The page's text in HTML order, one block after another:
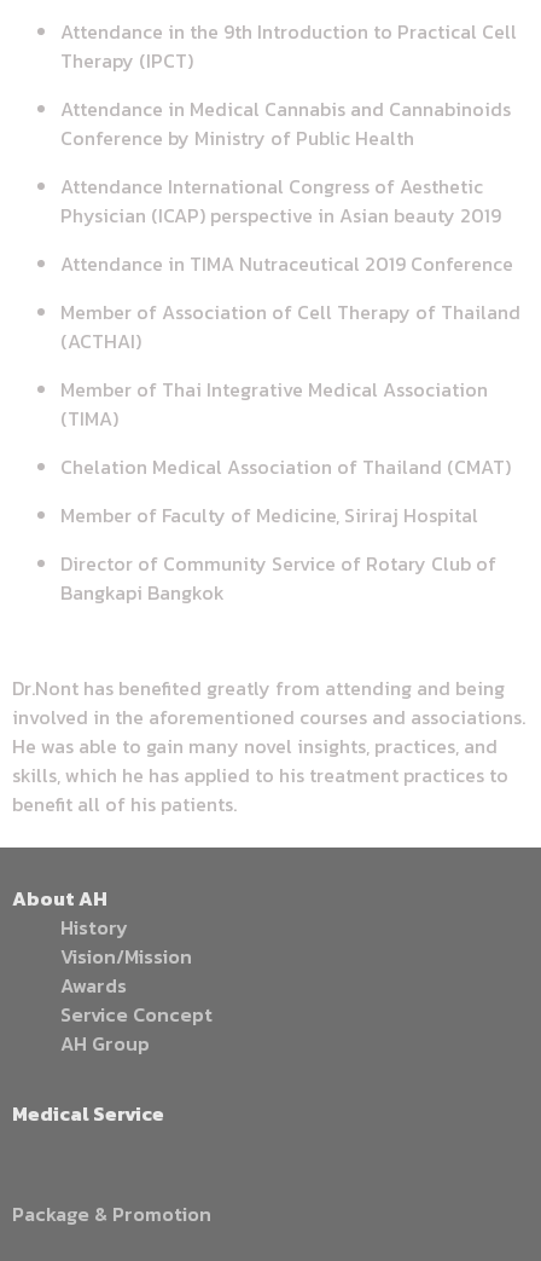
Attendance in the 9th Introduction to Practical Cell
Therapy (IPCT)
Attendance in Medical Cannabis and Cannabinoids
Conference by Ministry of Public Health
Attendance International Congress of Aesthetic
Physician (ICAP) perspective in Asian beauty 2019
Attendance in TIMA Nutraceutical 2019 Conference
Member of Association of Cell Therapy of Thailand
(ACTHAI)
Member of Thai Integrative Medical Association
(TIMA)
Chelation Medical Association of Thailand (CMAT)
Member of Faculty of Medicine, Siriraj Hospital
Director of Community Service of Rotary Club of
Bangkapi Bangkok
Dr.Nont has benefited greatly from attending and being
involved in the aforementioned courses and associations.
He was able to gain many novel insights, practices, and
skills, which he has applied to his treatment practices to
benefit all of his patients.
About AH
History
Vision/Mission
Awards
Service Concept
AH Group
Medical Service
Package & Promotion